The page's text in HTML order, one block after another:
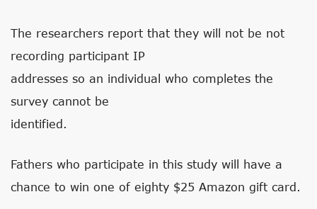
The researchers report that they will not be not
recording participant IP
addresses so an individual who completes the
survey cannot be
identified.
Fathers who participate in this study will have a
chance to win one of eighty $25 Amazon gift card.